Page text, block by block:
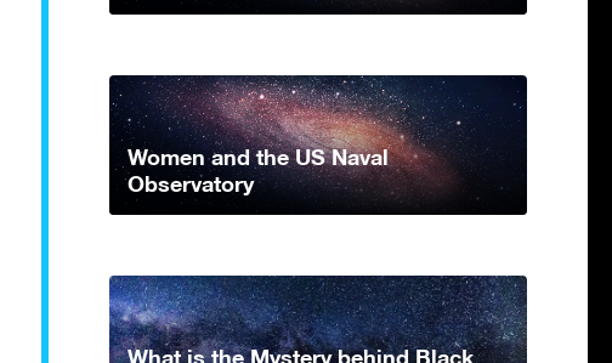
Women and the US Naval
Observatory
What is the Mystery behind Black